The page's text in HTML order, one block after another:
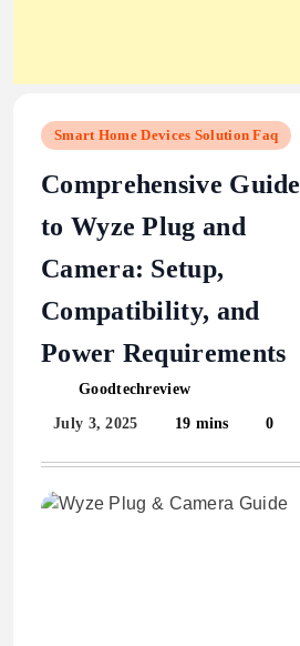
Smart Home Devices Solution Faq
Comprehensive Guide
to Wyze Plug and
Camera: Setup,
Compatibility, and
Power Requirements
Goodtechreview
July 3, 2025 19 mins 0